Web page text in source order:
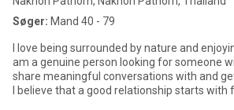
Søger: Mand 40 - 79
I love being surrounded by nature and
am a genuine person looking for someone
share meaningful conversations with and
I believe that a good relationship starts with